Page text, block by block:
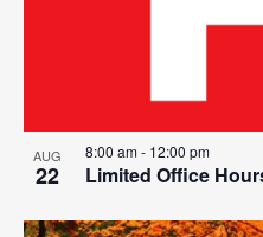
AUG
22 Limited Office
8:00 am- 12:00 pm